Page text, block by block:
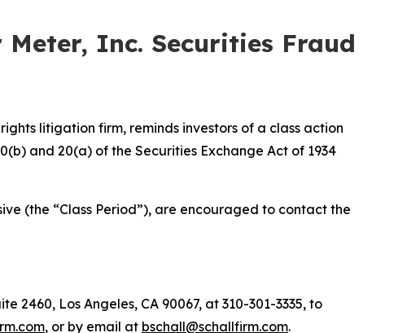
Inc. Securities Fraud
litigation firm, reminds investors of a class action
and 20(a) of the Securities Exchange Act of 1934
(the “Class Period”), are encouraged to contact the
Los Angeles, CA 90067, at 310-301-3335, to
, or by email at bschall@schallfirm.com.